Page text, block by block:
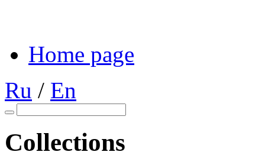
Home page
Ru / En
Collections